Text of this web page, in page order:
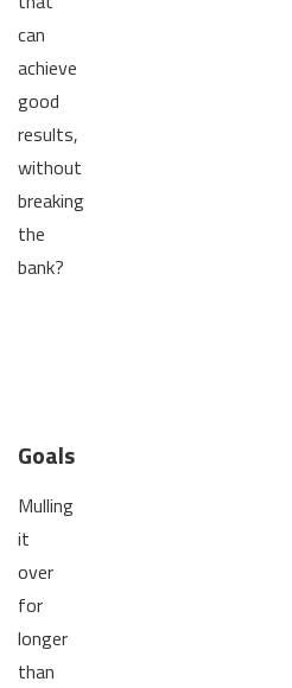
can
achieve
good
results,
without
breaking
the
bank?
Goals
Mulling
it
over
for
longer
than